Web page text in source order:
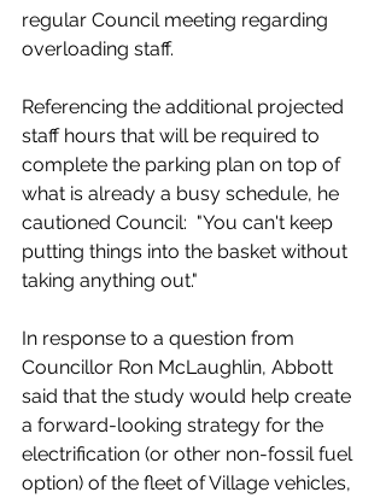
regular Council meeting regarding
overloading staff.
Referencing the additional projected
staff hours that will be required to
complete the parking plan on top of
what is already a busy schedule, he
cautioned Council:  "You can't keep
putting things into the basket without
taking anything out."
In response to a question from
Councillor Ron McLaughlin, Abbott
said that the study would help create
a forward-looking strategy for the
electrification (or other non-fossil fuel
option) of the fleet of Village vehicles,